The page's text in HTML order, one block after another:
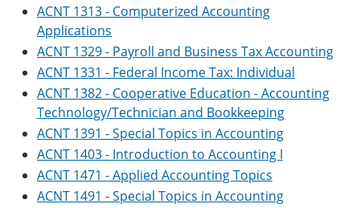
ACNT 1313 - Computerized Accounting
Applications
ACNT 1329 - Payroll and Business Tax Accounting
ACNT 1331 - Federal Income Tax: Individual
ACNT 1382 - Cooperative Education - Accounting
Technology/Technician and Bookkeeping
ACNT 1391 - Special Topics in Accounting
ACNT 1403 - Introduction to Accounting I
ACNT 1471 - Applied Accounting Topics
ACNT 1491 - Special Topics in Accounting